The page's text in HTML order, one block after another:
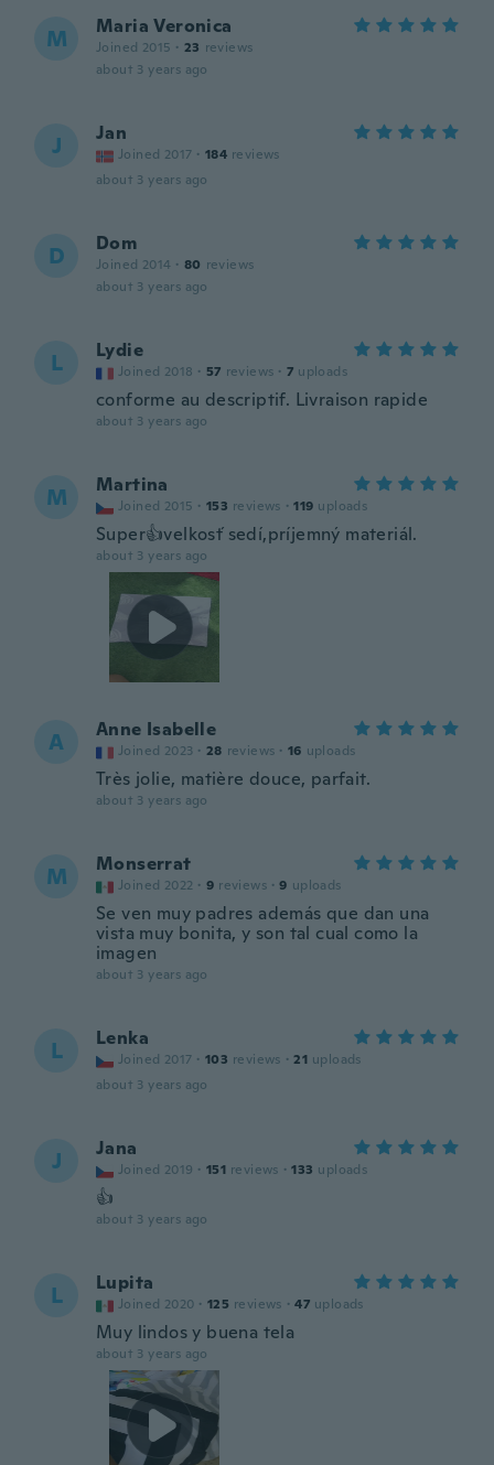
M Maria Veronica
Joined 2015 · 23 reviews
about 3 years ago
J Jan
Joined 2017 · 184 reviews
about 3 years ago
D Dom
Joined 2014 · 80 reviews
about 3 years ago
L Lydie
Joined 2018 · 57 reviews · 7 uploads
conforme au descriptif. Livraison rapide
about 3 years ago
M Martina
Joined 2015 · 153 reviews · 119 uploads
Super👍velkosť sedí,príjemný materiál.
about 3 years ago
A Anne Isabelle
Joined 2023 · 28 reviews · 16 uploads
Très jolie, matière douce, parfait.
about 3 years ago
M Monserrat
Joined 2022 · 9 reviews · 9 uploads
Se ven muy padres además que dan una
vista muy bonita, y son tal cual como la
imagen
about 3 years ago
L Lenka
Joined 2017 · 103 reviews · 21 uploads
about 3 years ago
J Jana
Joined 2019 · 151 reviews · 133 uploads
👍
about 3 years ago
L Lupita
Joined 2020 · 125 reviews · 47 uploads
Muy lindos y buena tela
about 3 years ago